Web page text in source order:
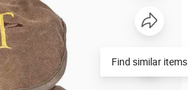
Find similar items